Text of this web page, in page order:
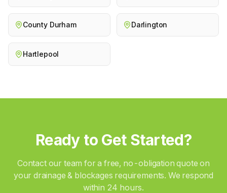
County Durham Darlington
Hartlepool
Ready to Get Started?
Contact our team for a free, no-obligation quote on
yourdrainage & blockages requirements. We respond
within 24 hours.